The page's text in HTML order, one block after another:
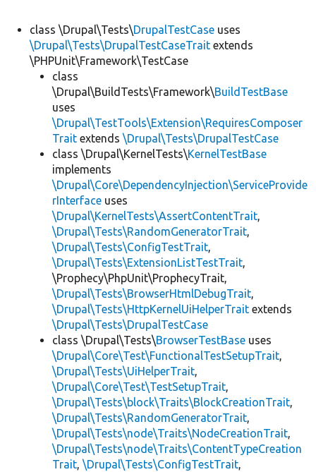
class \Drupal\Tests\DrupalTestCase uses
\Drupal\Tests\DrupalTestCaseTrait extends
\PHPUnit\Framework\TestCase
class
\Drupal\BuildTests\Framework\BuildTestBase
uses
\Drupal\TestTools\Extension\RequiresComposer
Trait extends \Drupal\Tests\DrupalTestCase
class \Drupal\KernelTests\KernelTestBase
implements
\Drupal\Core\DependencyInjection\ServiceProvide
rInterface uses
\Drupal\KernelTests\AssertContentTrait,
\Drupal\Tests\RandomGeneratorTrait,
\Drupal\Tests\ConfigTestTrait,
\Drupal\Tests\ExtensionListTestTrait,
\Prophecy\PhpUnit\ProphecyTrait,
\Drupal\Tests\BrowserHtmlDebugTrait,
\Drupal\Tests\HttpKernelUiHelperTrait extends
\Drupal\Tests\DrupalTestCase
class \Drupal\Tests\BrowserTestBase uses
\Drupal\Core\Test\FunctionalTestSetupTrait,
\Drupal\Tests\UiHelperTrait,
\Drupal\Core\Test\TestSetupTrait,
\Drupal\Tests\block\Traits\BlockCreationTrait,
\Drupal\Tests\RandomGeneratorTrait,
\Drupal\Tests\node\Traits\NodeCreationTrait,
\Drupal\Tests\node\Traits\ContentTypeCreation
Trait, \Drupal\Tests\ConfigTestTrait,